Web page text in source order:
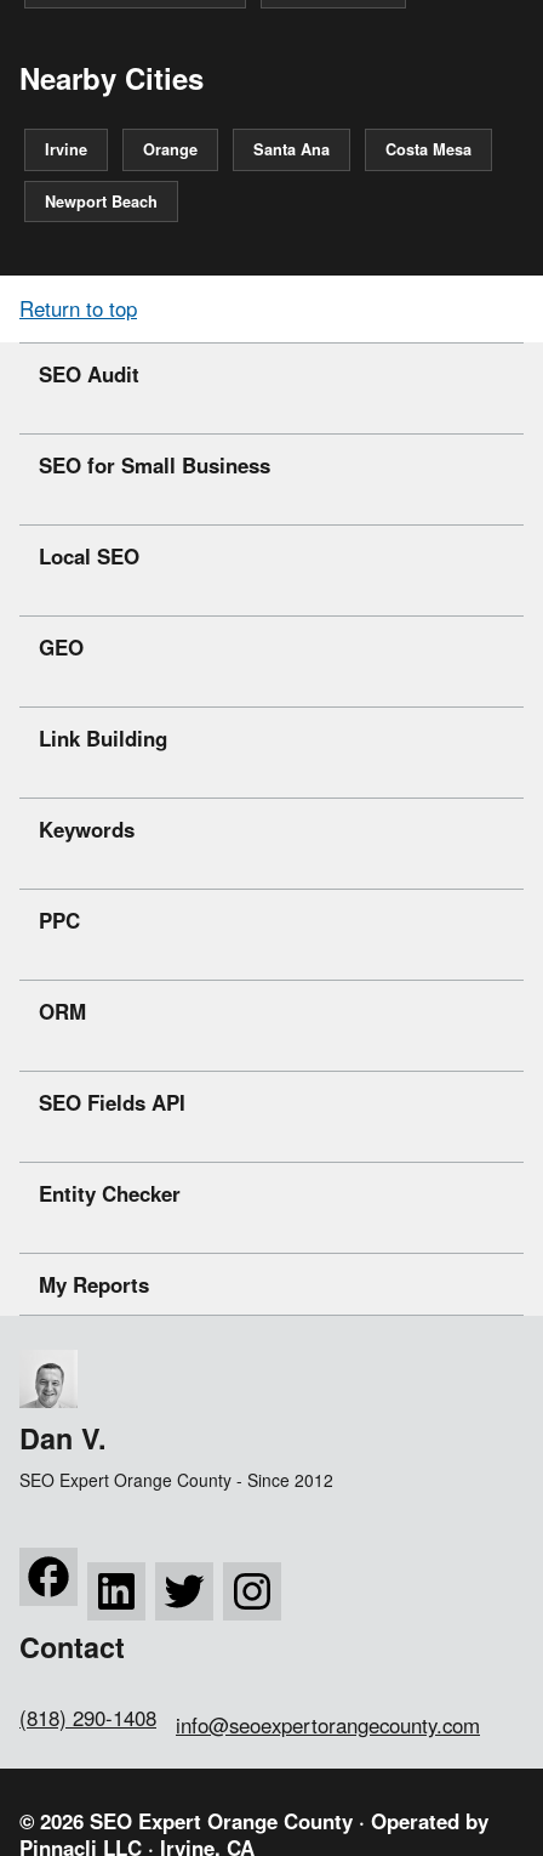
Nearby Cities
Irvine Orange Santa Ana Costa Mesa
Newport Beach
Return to top
SEO Audit
SEO for Small Business
Local SEO
GEO
Link Building
Keywords
PPC
ORM
SEO Fields API
Entity Checker
My Reports
Dan V.
SEO Expert Orange County - Since 2012
Contact
(818) 290-1408 info@seoexpertorangecounty.com
© 2026 SEO Expert Orange County · Operated by
Pinnacli LLC · Irvine, CA